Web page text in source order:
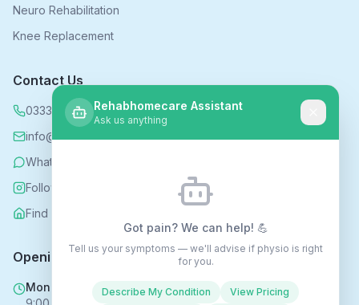
Neuro Rehabilitation
Knee Replacement
Contact Us
0333 339 5590
info@rehabhomecare.co.uk
WhatsApp
Follow us on Instagram
Find us on Nextdoor
Opening Hours
Mon - Fri
Rehabhomecare Assistant
Ask us anything
Got pain? We can help! 💪
Tell us your symptoms — we'll advise if physio is right
for you.
Describe My Condition View Pricing